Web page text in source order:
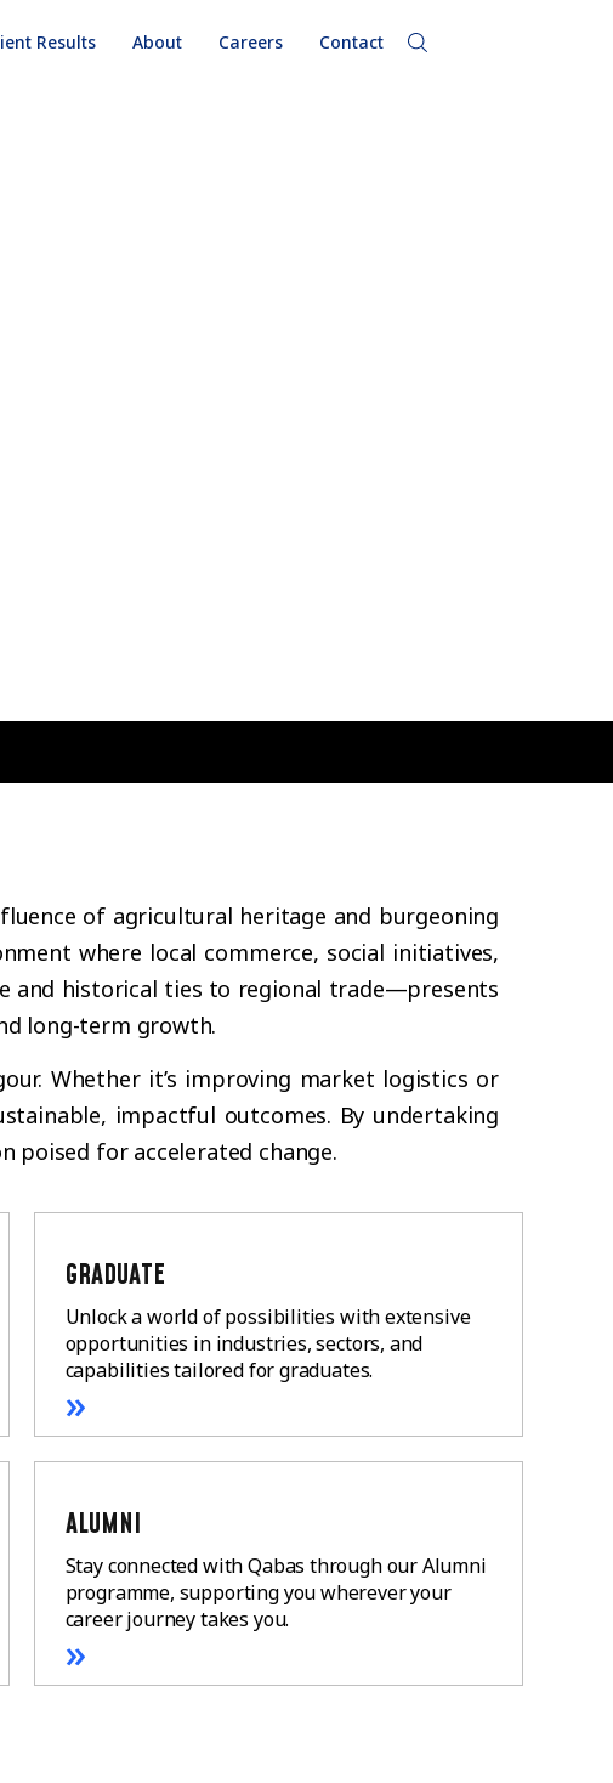
Results About Careers Contact
of agricultural heritage and burgeoning
where local commerce, social initiatives,
and historical ties to regional trade—presents
long-term growth.
Whether it’s improving market logistics or
impactful outcomes. By undertaking
poised for accelerated change.
GRADUATE
Unlock a world of possibilities with extensive
opportunities in industries, sectors, and
capabilities tailored for graduates.
»
ALUMNI
Stay connected with Qabas through our Alumni
programme, supporting you wherever your
career journey takes you.
»